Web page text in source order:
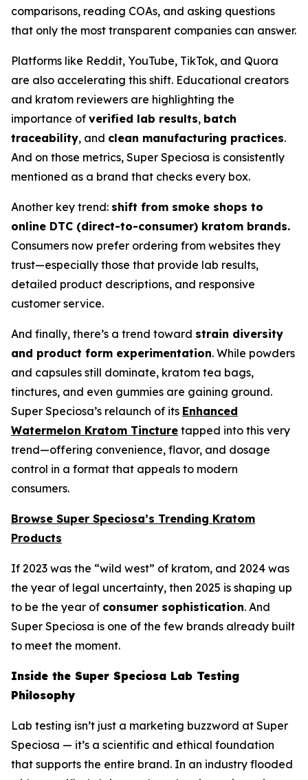
comparisons, reading COAs, and asking questions
that only the most transparent companies can answer.
Platforms like Reddit, YouTube, TikTok, and Quora
are also accelerating this shift. Educational creators
and kratom reviewers are highlighting the
importance of verified lab results, batch
traceability, and clean manufacturing practices.
And on those metrics, Super Speciosa is consistently
mentioned as a brand that checks every box.
Another key trend: shift from smoke shops to
online DTC (direct-to-consumer) kratom brands.
Consumers now prefer ordering from websites they
trust—especially those that provide lab results,
detailed product descriptions, and responsive
customer service.
And finally, there’s a trend toward strain diversity
and product form experimentation. While powders
and capsules still dominate, kratom tea bags,
tinctures, and even gummies are gaining ground.
Super Speciosa’s relaunch of its Enhanced
Watermelon Kratom Tincture tapped into this very
trend—offering convenience, flavor, and dosage
control in a format that appeals to modern
consumers.
Browse Super Speciosa’s Trending Kratom
Products
If 2023 was the “wild west” of kratom, and 2024 was
the year of legal uncertainty, then 2025 is shaping up
to be the year of consumer sophistication. And
Super Speciosa is one of the few brands already built
to meet the moment.
Inside the Super Speciosa Lab Testing
Philosophy
Lab testing isn’t just a marketing buzzword at Super
Speciosa — it’s a scientific and ethical foundation
that supports the entire brand. In an industry flooded